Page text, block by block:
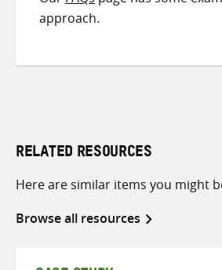
approach.
RELATED RESOURCES
Here are similar items you might
Browse all resources